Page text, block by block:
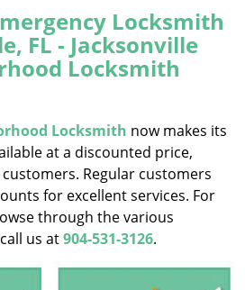
g
l
i
t
Locksmith
FL - Jacksonville
Locksmith
Locksmith now makes its
at a discounted price,
Regular customers
for excellent services. For
through the various
us at904-531-3126.